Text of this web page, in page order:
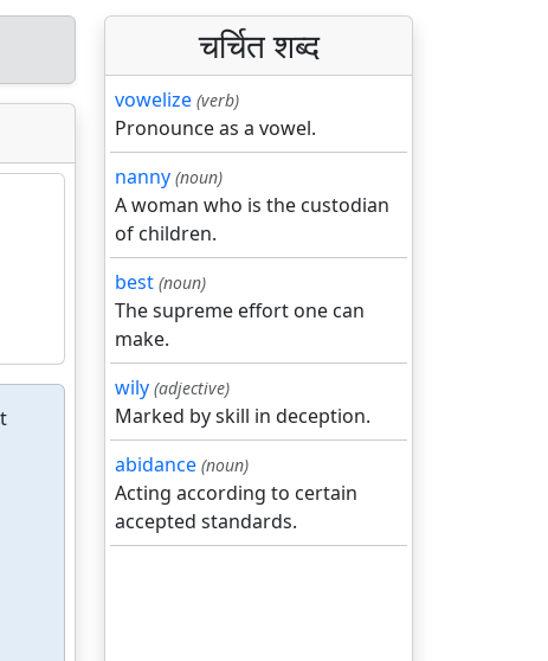
चर्चित शब्द
vowelize (verb)
Pronounce as a vowel.
nanny (noun)
A woman who is the custodian
of children.
best (noun)
The supreme effort one can
make.
wily (adjective)
Marked by skill in deception.
abidance (noun)
Acting according to certain
accepted standards.